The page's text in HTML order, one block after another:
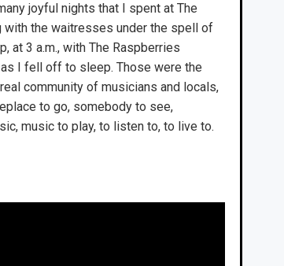
joyful nights that I spent at The
with the waitresses under the spell of
at 3 a.m., with The Raspberries
I fell off to sleep. Those were the
community of musicians and locals,
to go, somebody to see,
music to play, to listen to, to live to.